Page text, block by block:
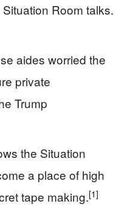
Room talks.
aides worried the
private
Trump
the Situation
a place of high
tape making.[1]